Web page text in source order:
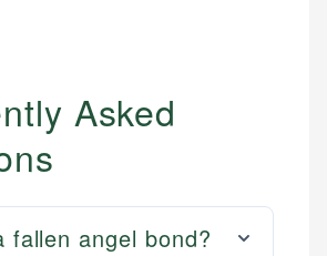
Asked
fallen angel bond?